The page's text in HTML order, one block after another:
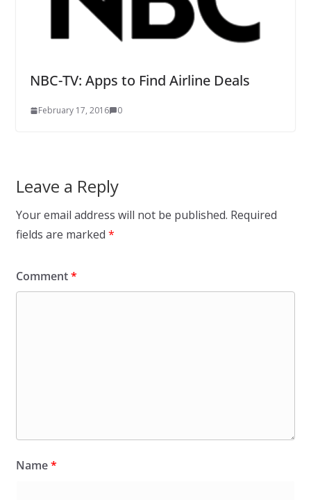
NBC-TV: Apps to Find Airline Deals
February 17, 2016 0
Leave a Reply
Your email address will not be published. Required
fields are marked *
Comment*
Name*